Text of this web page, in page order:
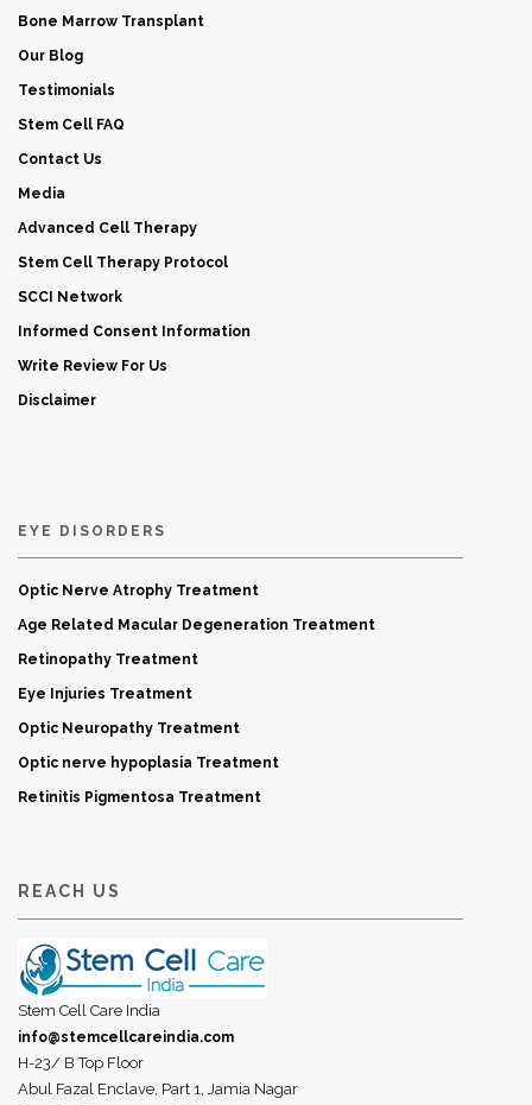
Bone Marrow Transplant
Our Blog
Testimonials
Stem Cell FAQ
Contact Us
Media
Advanced Cell Therapy
Stem Cell Therapy Protocol
SCCI Network
Informed Consent Information
Write Review For Us
Disclaimer
EYE DISORDERS
Optic Nerve Atrophy Treatment
Age Related Macular Degeneration Treatment
Retinopathy Treatment
Eye Injuries Treatment
Optic Neuropathy Treatment
Optic nerve hypoplasia Treatment
Retinitis Pigmentosa Treatment
REACH US
Stem Cell Care India
info@stemcellcareindia.com
H-23/ B Top Floor
Abul Fazal Enclave, Part 1, Jamia Nagar